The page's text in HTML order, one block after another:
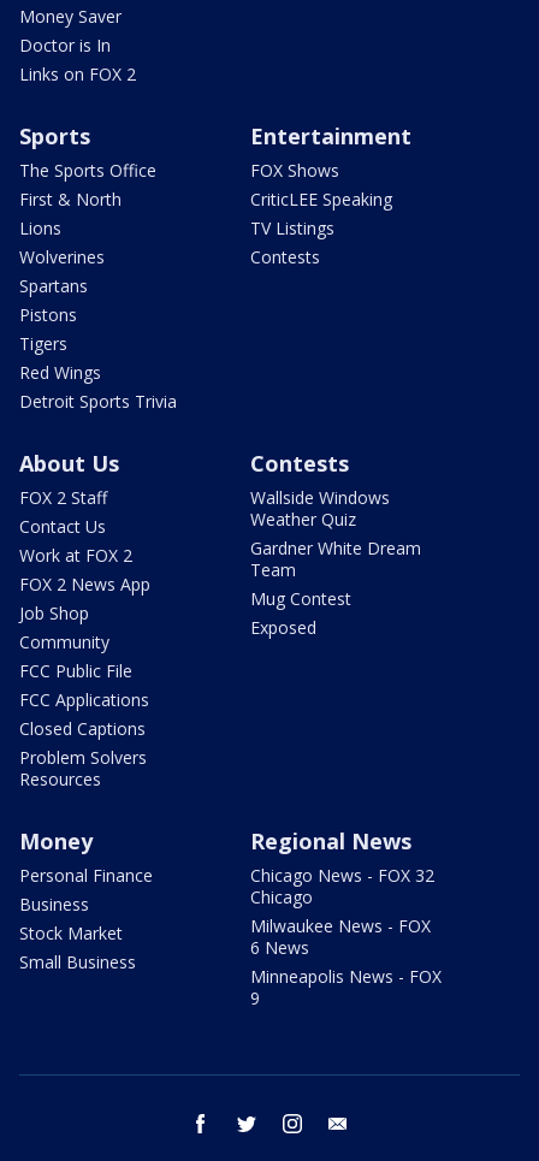
Money Saver
Doctor is In
Links on FOX 2
Sports
The Sports Office
First & North
Lions
Wolverines
Spartans
Pistons
Tigers
Red Wings
Detroit Sports Trivia
Entertainment
FOX Shows
CriticLEE Speaking
TV Listings
Contests
About Us
FOX 2 Staff
Contact Us
Work at FOX 2
FOX 2 News App
Job Shop
Community
FCC Public File
FCC Applications
Closed Captions
Problem Solvers
Resources
Contests
Wallside Windows
Weather Quiz
Gardner White Dream
Team
Mug Contest
Exposed
Money
Personal Finance
Business
Stock Market
Small Business
Regional News
Chicago News - FOX 32
Chicago
Milwaukee News - FOX
6 News
Minneapolis News - FOX
9
facebook twitter instagram